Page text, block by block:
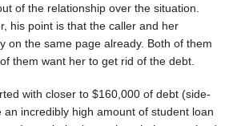
of the relationship over the situation.
his point is that the caller and her
on the same page already. Both of them
them want her to get rid of the debt.
with closer to $160,000 of debt (side-
an incredibly high amount of student loan